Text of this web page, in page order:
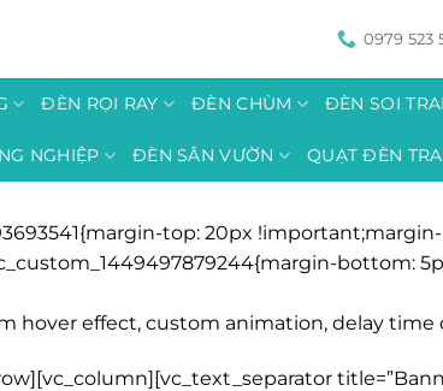
0979 523
ĐÈN RỌI RAY ĐÈN CHÙM ĐÈN SOI
NGHIỆP ĐÈN SÂN VƯỜN QUẠT ĐÈN
top: 20px
bottom:
hover effect, custom animation, delay time